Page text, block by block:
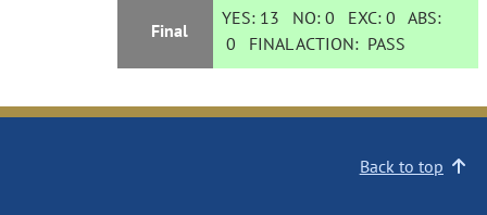
Final
YES: 13 NO:0 EXC:0 ABS:
0 FINAL ACTION: PASS
Back to top